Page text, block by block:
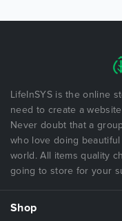
LifeInSYS is the online
need to create a
Never doubt that a
who love doing
world. All items quality
going to store for your
Shop